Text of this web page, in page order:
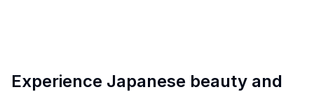
Experience Japanese beauty and